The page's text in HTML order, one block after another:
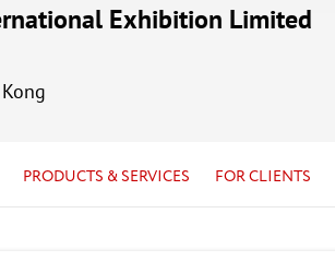
Exhibition Limited
PRODUCTS & SERVICES FOR CLIENTS